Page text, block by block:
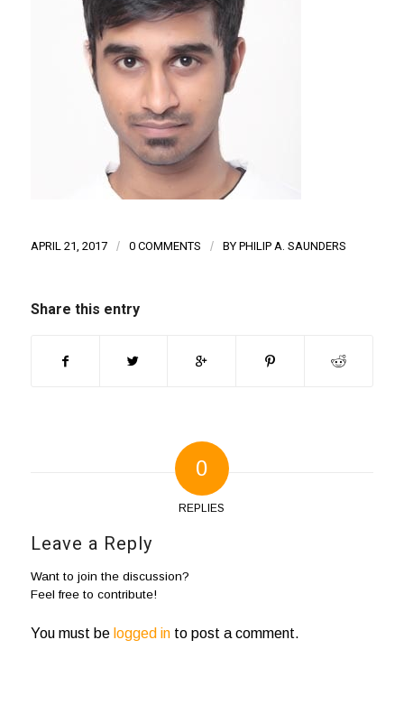
APRIL 21, 2017 / 0 COMMENTS / BY PHILIP A. SAUNDERS
Share this entry
0
REPLIES
Leave a Reply
Want to join the discussion?
Feel free to contribute!
You must be logged into post a comment.